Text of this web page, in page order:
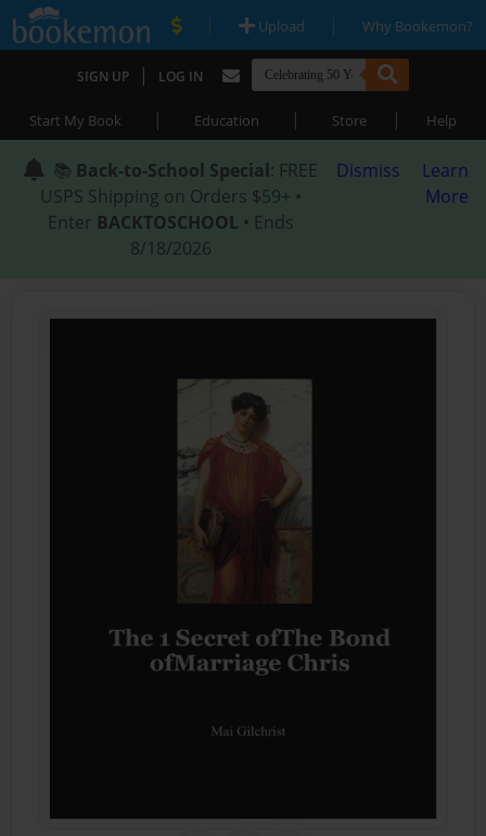
| Upload | Why Bookemon?
SIGN UP | LOG IN
Start My Book | Education | Store | Help
📚 Back-to-School Special: FREE
USPS Shipping on Orders $59+ •
Enter BACKTOSCHOOL • Ends
8/18/2026
Dismiss
Learn
More